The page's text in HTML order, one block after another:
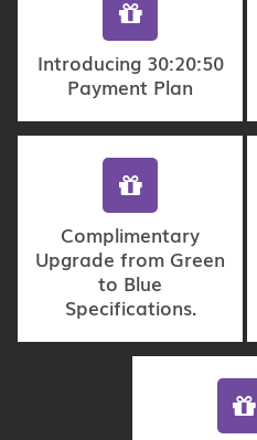
Introducing 30:20:50
Payment Plan
Complimentary
Upgrade from Green
to Blue
Specifications.